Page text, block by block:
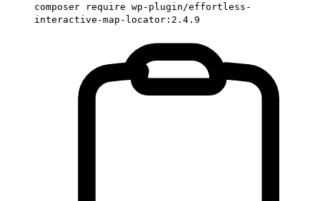
composer require wp-plugin/effortless-
interactive-map-locator:2.4.9